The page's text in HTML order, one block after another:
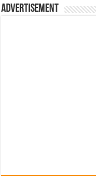
Advertisement